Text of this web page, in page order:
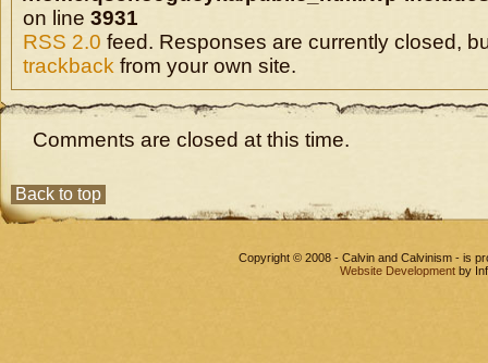
on line 3931
RSS 2.0 feed. Responses are currently closed,
trackback from your own site.
Comments are closed at this time.
Back to top
Copyright © 2008 - Calvin and Calvinism - is
Website Development by